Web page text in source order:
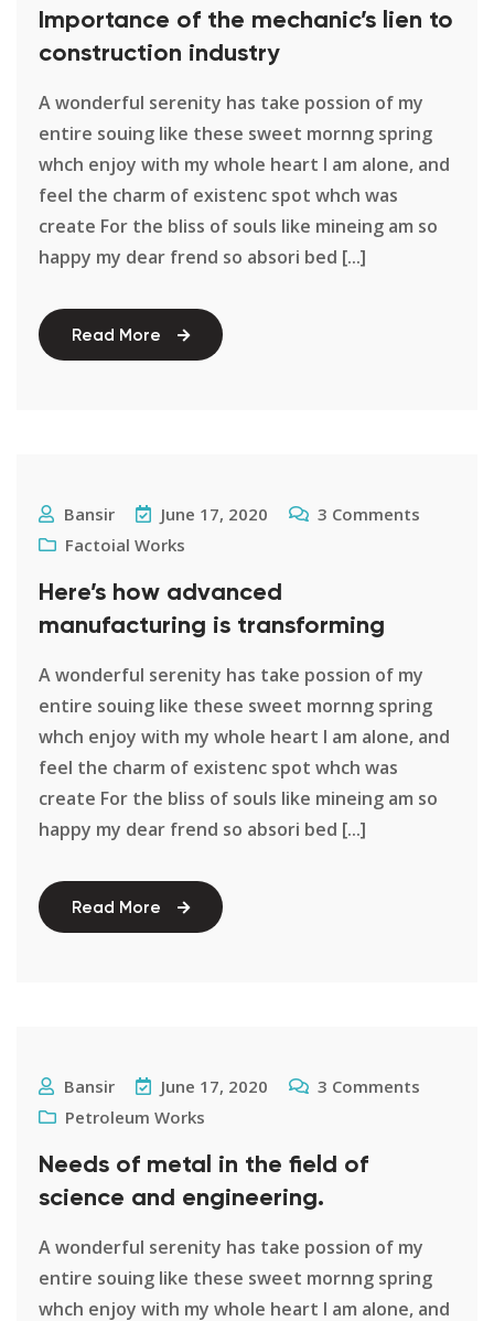
Importance of the mechanic’s lien to
construction industry
A wonderful serenity has take possion of my
entire souing like these sweet mornng spring
whch enjoy with my whole heart I am alone, and
feel the charm of existenc spot whch was
create For the bliss of souls like mineing am so
happy my dear frend so absori bed [...]
Read More
Bansir June 17, 2020 3 Comments
Factoial Works
Here’s how advanced
manufacturing is transforming
A wonderful serenity has take possion of my
entire souing like these sweet mornng spring
whch enjoy with my whole heart I am alone, and
feel the charm of existenc spot whch was
create For the bliss of souls like mineing am so
happy my dear frend so absori bed [...]
Read More
Bansir June 17, 2020 3 Comments
Petroleum Works
Needs of metal in the field of
science and engineering.
A wonderful serenity has take possion of my
entire souing like these sweet mornng spring
whch enjoy with my whole heart I am alone, and